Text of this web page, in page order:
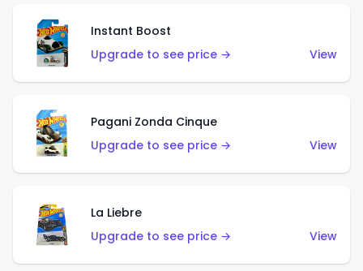
Instant Boost
Upgrade to see price →
View
Pagani Zonda Cinque
Upgrade to see price →
View
La Liebre
Upgrade to see price →
View